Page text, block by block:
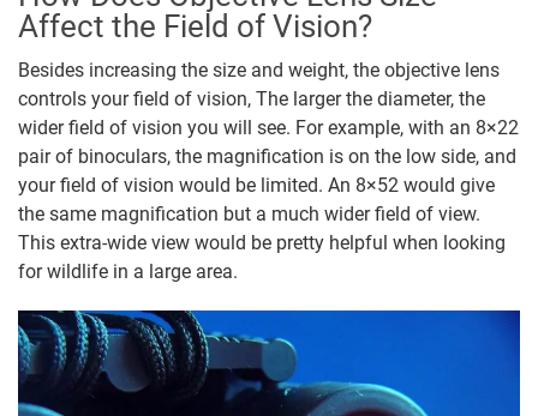
Affect the Field of Vision?
Besides increasing the size and weight, the objective lens
controls your field of vision, The larger the diameter, the
wider field of vision you will see. For example, with an 8×22
pair of binoculars, the magnification is on the low side, and
your field of vision would be limited. An 8×52 would give
the same magnification but a much wider field of view.
This extra-wide view would be pretty helpful when looking
for wildlife in a large area.